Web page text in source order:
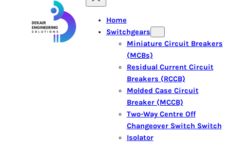
Home
Switchgears
Miniature Circuit Breakers
(MCBs)
Residual Current Circuit
Breakers (RCCB)
Molded Case Circuit
Breaker (MCCB)
Two-Way Centre Off
Changeover Switch Switch
Isolator